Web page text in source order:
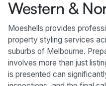
Western &
Moeshells provides
property styling services
suburbs of Melbourne.
involves more than just
is presented can